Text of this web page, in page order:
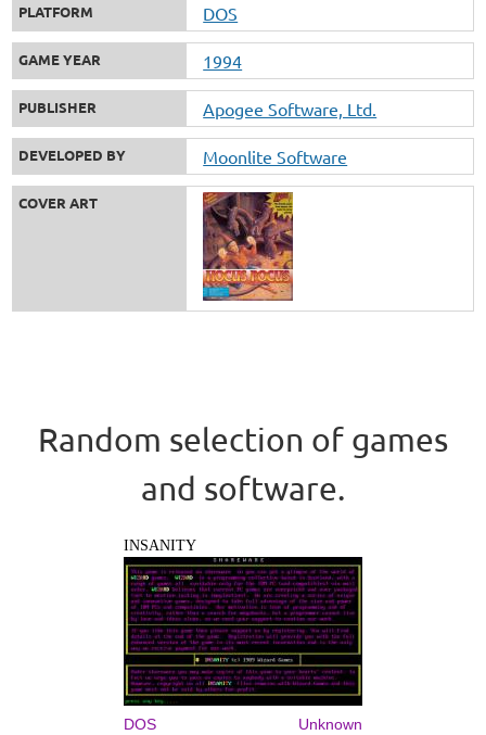
PLATFORM DOS
GAME YEAR 1994
PUBLISHER Apogee Software, Ltd.
DEVELOPED BY Moonlite Software
COVER ART
Random selection of games
and software.
INSANITY
DOS Unknown